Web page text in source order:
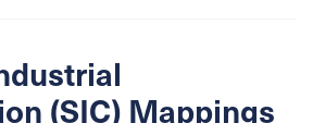
(SIC) Mappings